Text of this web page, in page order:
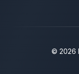
© 2026